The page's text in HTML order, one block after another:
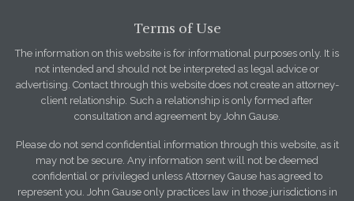
Terms of Use
The information on this website is for informational purposes only. It is
not intended and should not be interpreted as legal advice or
advertising. Contact through this website does not create an attorney-
client relationship. Such a relationship is only formed after
consultation and agreement by John Gause.
Please do not send confidential information through this website, as it
may not be secure. Any information sent will not be deemed
confidential or privileged unless Attorney Gause has agreed to
represent you. John Gause only practices law in those jurisdictions in